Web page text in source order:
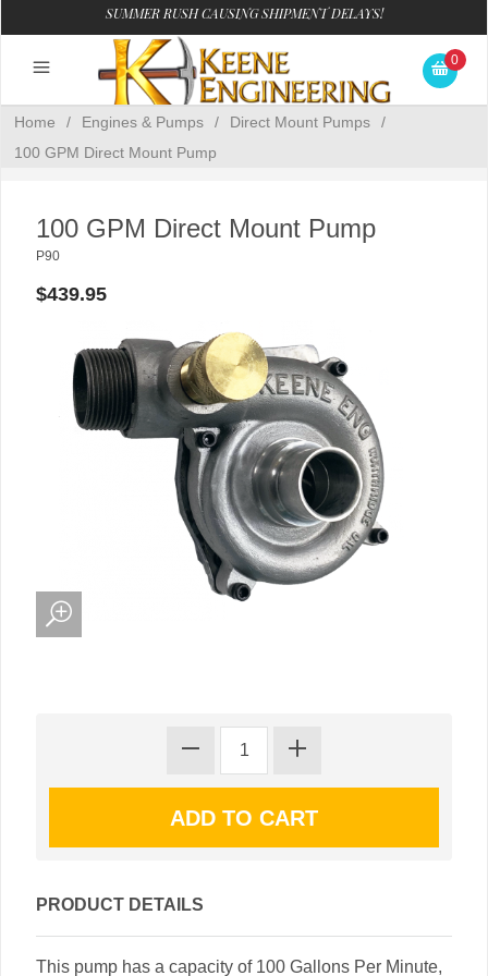
SUMMER RUSH CAUSING SHIPMENT DELAYS!
0
Home / Engines & Pumps / Direct Mount Pumps
/
100 GPM Direct Mount Pump
100 GPM Direct Mount Pump
P90
$439.95
PRODUCT DETAILS
This pump has a capacity of 100 Gallons Per Minute,